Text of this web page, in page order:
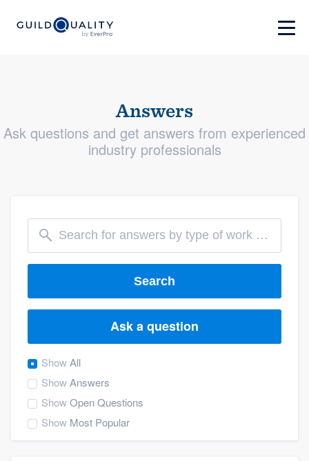
Answers
Ask questions and get answers from experienced
industry professionals
Search
Ask a question
ShowAll
ShowAnswers
ShowOpen Questions
Show Most Popular